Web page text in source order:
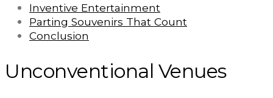
Inventive Entertainment
Parting Souvenirs That Count
Conclusion
Unconventional Venues